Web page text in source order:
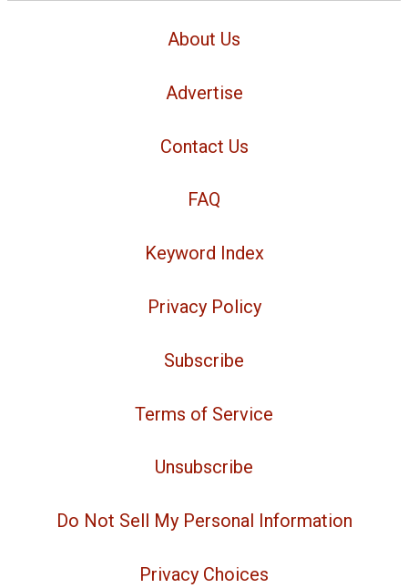
About Us
Advertise
Contact Us
FAQ
Keyword Index
Privacy Policy
Subscribe
Terms of Service
Unsubscribe
Do Not Sell My Personal Information
Privacy Choices